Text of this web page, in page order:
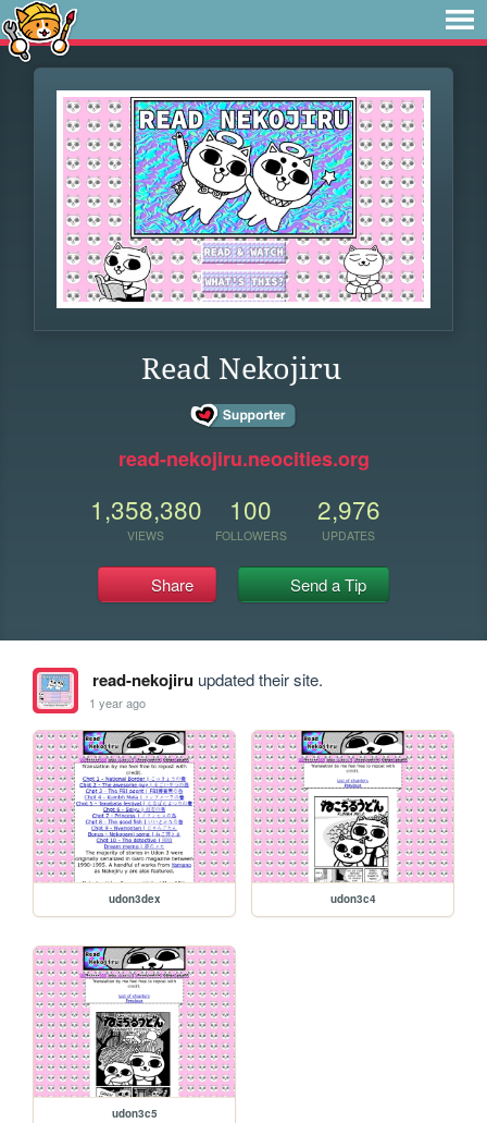
Read Nekojiru
read-nekojiru.neocities.org
1,358,380
VIEWS
100
FOLLOWERS
2,976
UPDATES
Share Send a Tip
read-nekojiruupdated their site.
1 year ago
udon3dex udon3c4
udon3c5